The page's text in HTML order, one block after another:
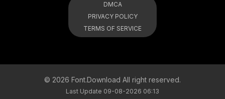
DMCA
PRIVACY POLICY
TERMS OF SERVICE
© 2026 Font.Download All right reserved.
Last Update 09-08-2026 06:13